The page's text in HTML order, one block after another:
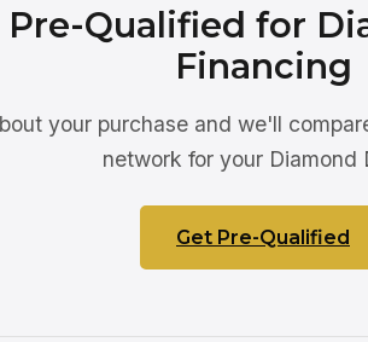
Pre-Qualified for
Financing
your purchase and we'll
network for your Diamond
Get Pre-Qualified